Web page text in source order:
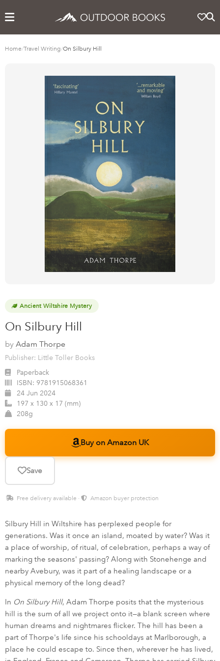
Home/Travel Writing/On Silbury Hill
Ancient Wiltshire Mystery
On Silbury Hill
by Adam Thorpe
Publisher: Little Toller Books
Paperback
ISBN: 9781915068361
24 Jun 2024
197 x 130 x 17 (mm)
208g
Buy on Amazon UK
Save
Free delivery available · Amazon buyer protection
Silbury Hill in Wiltshire has perplexed people for
generations. Was it once an island, moated by water? Was it
a place of worship, of ritual, of celebration, perhaps a way of
marking the seasons' passing? Along with Stonehenge and
nearby Avebury, was it part of a healing landscape or a
physical memory of the long dead?
In On Silbury Hill, Adam Thorpe posits that the mysterious
hill is the sum of all we project onto it—a blank screen where
human dreams and nightmares flicker. The hill has been a
part of Thorpe's life since his schooldays at Marlborough, a
place he could escape to. Since then, wherever he has lived,